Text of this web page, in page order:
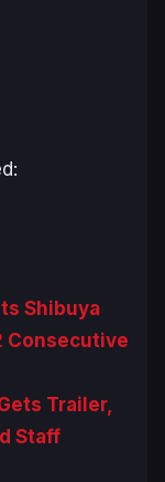
Shibuya
Consecutive
Trailer,
Staff